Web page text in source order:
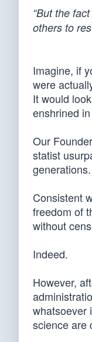
“But the
others to
Imagine, if
were
It would
enshrined
Our
statist
generations.
Consistent
freedom of
without
Indeed.
However,
whatsoever
science are